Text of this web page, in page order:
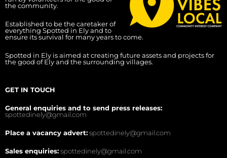
the community.
Established to be the caretaker of
everything Spotted in Ely and to
ensure its survival for many years to come.
Spotted in Ely is aimed at creating future assets and projects for
the good of Ely and the surrounding villages.
GET IN TOUCH
General enquiries and to send press releases:
spottedinely@gmail.com
Place a vacancy advert:spottedinely@gmail.com
Sales enquiries:spottedinely@gmail.com